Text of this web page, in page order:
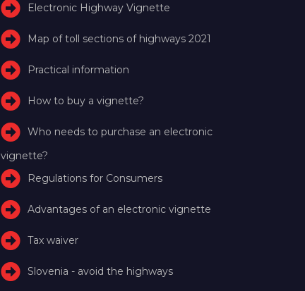
Electronic Highway Vignette
Map of toll sections of highways 2021
Practical information
How to buy a vignette?
Who needs to purchase an electronic
vignette?
Regulations for Consumers
Advantages of an electronic vignette
Tax waiver
Slovenia - avoid the highways